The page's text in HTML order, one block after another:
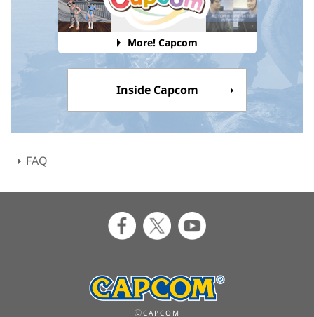
More! Capcom
Inside Capcom
FAQ
ⒸCAPCOM